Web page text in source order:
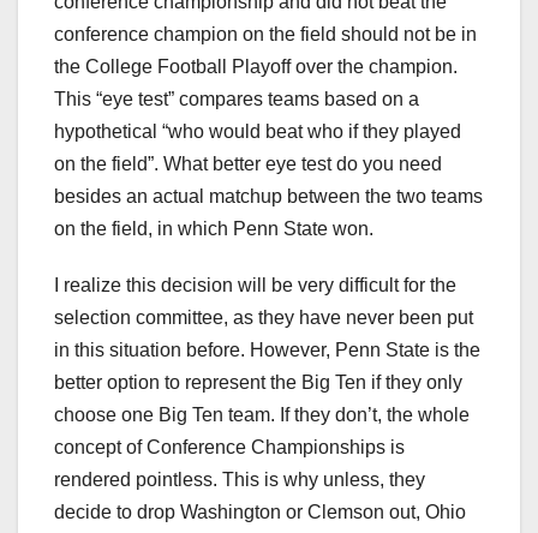
conference champion on the field should not be in
the College Football Playoff over the champion.
This “eye test” compares teams based on a
hypothetical “who would beat who if they played
on the field”. What better eye test do you need
besides an actual matchup between the two teams
on the field, in which Penn State won.
I realize this decision will be very difficult for the
selection committee, as they have never been put
in this situation before. However, Penn State is the
better option to represent the Big Ten if they only
choose one Big Ten team. If they don’t, the whole
concept of Conference Championships is
rendered pointless. This is why unless, they
decide to drop Washington or Clemson out, Ohio